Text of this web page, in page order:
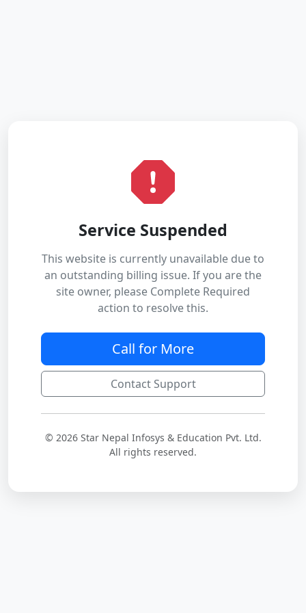
Service Suspended
This website is currently unavailable due to
an outstanding billing issue. If you are the
site owner, please Complete Required
action to resolve this.
Call for More
Contact Support
© 2026 Star Nepal Infosys & Education Pvt. Ltd.
All rights reserved.